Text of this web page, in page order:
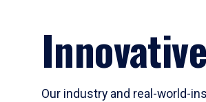
Our industry and real-world-